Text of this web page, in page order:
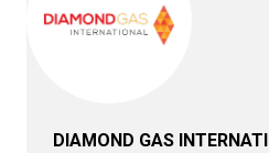
DIAMOND GAS